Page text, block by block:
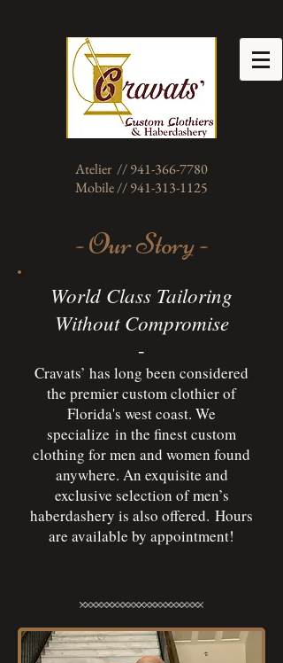
Atelier // 941-366-7780
Mobile // 941-313-1125
- Our Story -
World Class Tailoring
Without Compromise
-
Cravats’ has long been considered
the premier custom clothier of
Florida's west coast. We
specialize in the finest custom
clothing for men and women found
anywhere. An exquisite and
exclusive selection of men’s
haberdashery is also offered. Hours
are available by appointment!